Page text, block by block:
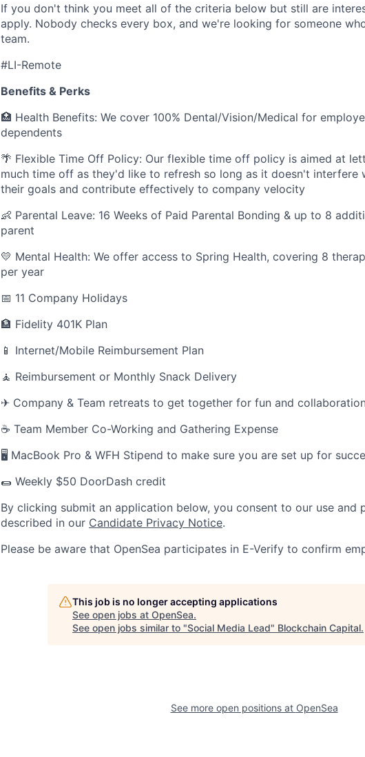
If you don't think you meet all of the criteria below but still are
apply. Nobody checks every box, and we're looking for someone
team.
#LI-Remote
Benefits & Perks
🏥 Health Benefits: We cover 100% Dental/Vision/Medical for
dependents
🌴 Flexible Time Off Policy: Our flexible time off policy is aimed at
much time off as they'd like to refresh so long as it doesn't interfere
their goals and contribute effectively to company velocity
👶 Parental Leave: 16 Weeks of Paid Parental Bonding & up to 8
parent
💛 Mental Health: We offer access to Spring Health, covering 8
per year
📅 11 Company Holidays
🏦 Fidelity 401K Plan
📱 Internet/Mobile Reimbursement Plan
🧘 Reimbursement or Monthly Snack Delivery
✈ Company & Team retreats to get together for fun and
☕ Team Member Co-Working and Gathering Expense
🖥 MacBook Pro & WFH Stipend to make sure you are set up for
🌯 Weekly $50 DoorDash credit
By clicking submit an application below, you consent to our use and
described in our Candidate Privacy Notice.
Please be aware that OpenSea participates in E-Verify to confirm
This job is no longer accepting applications
See open jobs at OpenSea.
See open jobs similar to "Social Media Lead" Blockchain Capital.
See more open positions at OpenSea